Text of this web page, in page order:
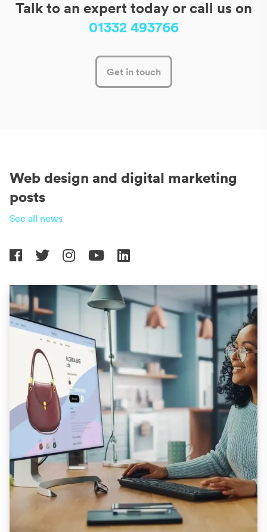
Talk to an expert today or call us on
01332 493766
Get in touch
Web design and digital marketing
posts
See all news